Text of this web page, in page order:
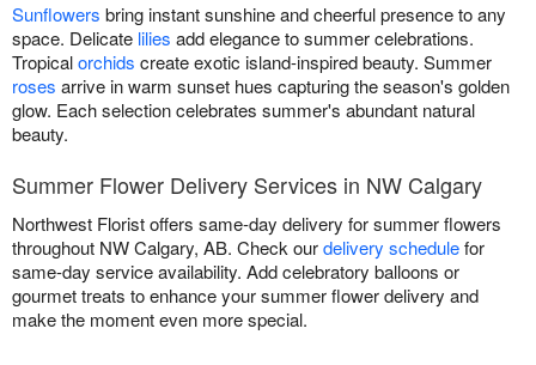
Sunflowers bring instant sunshine and cheerful presence to any
space. Delicate lilies add elegance to summer celebrations.
Tropicalorchids create exotic island-inspired beauty. Summer
roses arrive in warm sunset hues capturing the season's golden
glow. Each selection celebrates summer's abundant natural
beauty.
Summer Flower Delivery Services in NW Calgary
Northwest Florist offers same-day delivery for summer flowers
throughout NW Calgary, AB. Check ourdelivery schedulefor
same-day service availability. Add celebratory balloons or
gourmet treats to enhance your summer flower delivery and
make the moment even more special.